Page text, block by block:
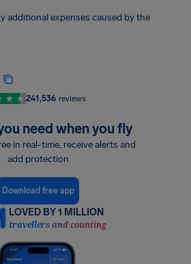
additional expenses caused by the
241,536 reviews
need when you fly
in real-time, receive alerts and
add protection
Download free app
LOVED BY 1 MILLION
travellers and counting